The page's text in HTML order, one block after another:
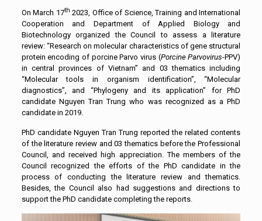
On March 17th 2023, Office of Science, Training and International
Cooperation and Department of Applied Biology and
Biotechnology organized the Council to assess a literature
review: “Research on molecular characteristics of gene structural
protein encoding of porcine Parvo virus (Porcine Parvovirus-PPV)
in central provinces of Vietnam” and 03 thematics including
“Molecular tools in organism identification”, “Molecular
diagnostics”, and “Phylogeny and its application” for PhD
candidate Nguyen Tran Trung who was recognized as a PhD
candidate in 2019.
PhD candidate Nguyen Tran Trung reported the related contents
of the literature review and 03 thematics before the Professional
Council, and received high appreciation. The members of the
Council recognized the efforts of the PhD candidate in the
process of conducting the literature review and thematics.
Besides, the Council also had suggestions and directions to
support the PhD candidate completing the reports.